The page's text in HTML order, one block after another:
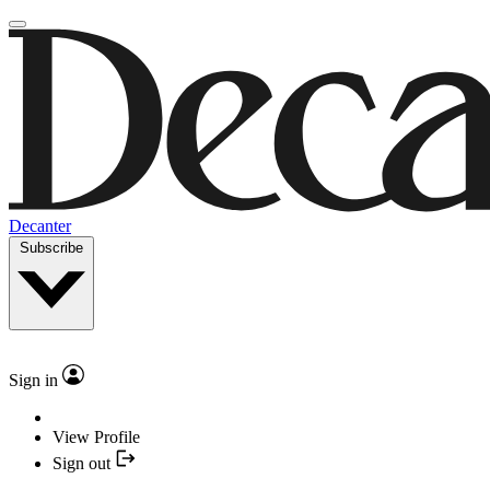
Decanter
Subscribe
Sign in
View Profile
Sign out